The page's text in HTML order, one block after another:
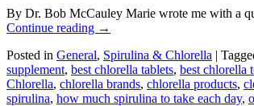
By Dr. Bob McCauley Marie wrote me with a
Continue reading →
Posted in General, Spirulina & Chlorella |
supplement, best chlorella tablets, best chlorella
Chlorella, chlorella brands, chlorella products,
spirulina, how much spirulina to take each day,